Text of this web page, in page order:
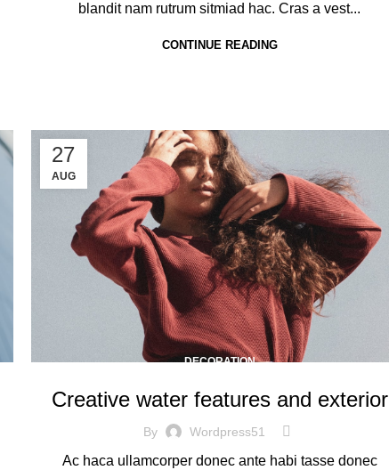
blandit nam rutrum sitmiad hac. Cras a vest...
CONTINUE READING
27
AUG
DECORATION
Creative water features and exterior
By Wordpress51
Ac haca ullamcorper donec ante habi tasse donec